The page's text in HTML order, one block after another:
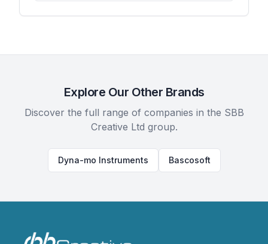
Explore Our Other Brands
Discover the full range of companies in the SBB
Creative Ltd group.
Dyna-mo Instruments Bascosoft